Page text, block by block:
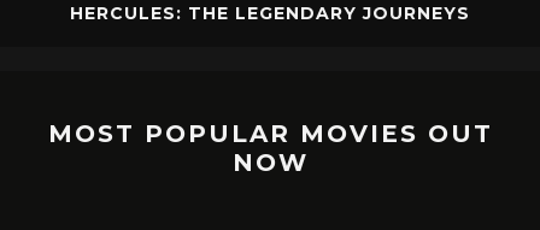
HERCULES: THE LEGENDARY JOURNEYS
MOST POPULAR MOVIES OUT
NOW